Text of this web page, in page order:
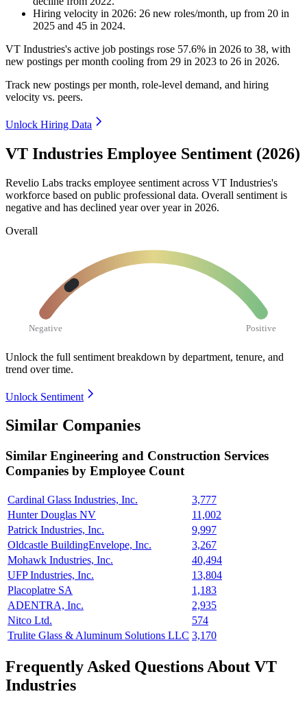
Hiring velocity in 2026: 26 new roles/month, up from 20 in
2025 and 45 in 2024.
VT Industries's active job postings rose 57.6% in 2026 to 38, with
new postings per month cooling from 29 in 2023 to 26 in 2026.
Track new postings per month, role-level demand, and hiring
velocity vs. peers.
Unlock Hiring Data
VT Industries Employee Sentiment (2026)
Revelio Labs tracks employee sentiment across VT Industries's
workforce based on public professional data. Overall sentiment is
negative and has declined year over year in 2026.
Overall
Negative Positive
Unlock the full sentiment breakdown by department, tenure, and
trend over time.
Unlock Sentiment
Similar Companies
Similar Engineering and Construction Services
Companies by Employee Count
Cardinal Glass Industries, Inc.
3,777
Hunter Douglas NV
11,002
Patrick Industries, Inc.
9,997
Oldcastle BuildingEnvelope, Inc.
3,267
Mohawk Industries, Inc.
40,494
UFP Industries, Inc.
13,804
Placoplatre SA
1,183
ADENTRA, Inc.
2,935
Nitco Ltd.
574
Trulite Glass & Aluminum Solutions LLC 3,170
Frequently Asked Questions About VT
Industries